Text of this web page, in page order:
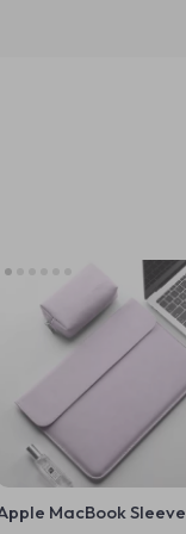
MacBook Sleeve